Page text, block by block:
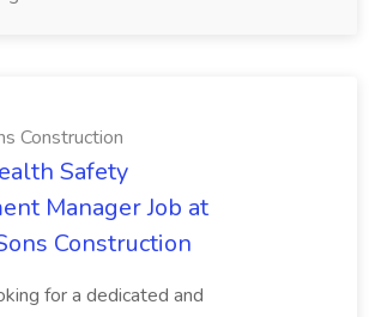
Construction
Safety
Manager Job at
Construction
for a dedicated and